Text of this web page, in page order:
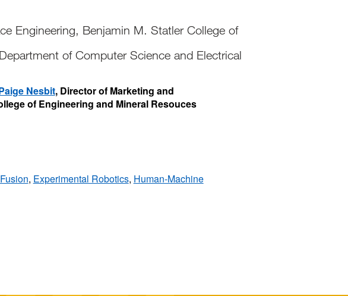
Engineering, Benjamin M. Statler College of
of Computer Science and Electrical
Nesbit, Director of Marketing and
of Engineering and Mineral Resouces
, Experimental Robotics, Human-Machine